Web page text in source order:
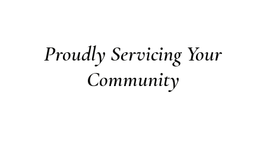
Proudly Servicing Your
Community